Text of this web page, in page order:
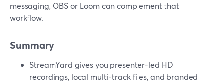
messaging, OBS or Loom can complement that
workflow.
Summary
StreamYard gives you presenter-led HD
recordings, local multi-track files, and branded